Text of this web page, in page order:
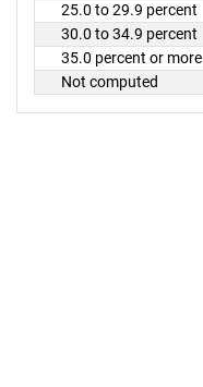
25.0 to 29.9 percent
30.0 to 34.9 percent
35.0 percent or more
Not computed